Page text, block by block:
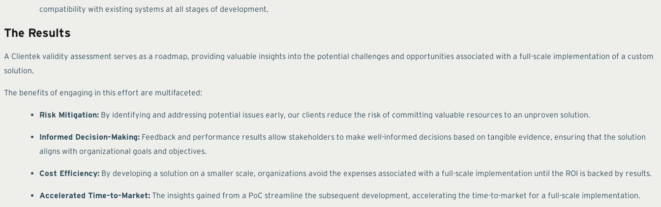
compatibility with existing systems at all stages of development.
The Results
A Clientek validity assessment serves as a roadmap, providing valuable insights into the potential challenges and opportunities associated with a full-scale implementation of a custom
solution.
The benefits of engaging in this effort are multifaceted:
Risk Mitigation: By identifying and addressing potential issues early, our clients reduce the risk of committing valuable resources to an unproven solution.
Informed Decision-Making: Feedback and performance results allow stakeholders to make well-informed decisions based on tangible evidence, ensuring that the solution
aligns with organizational goals and objectives.
Cost Efficiency: By developing a solution on a smaller scale, organizations avoid the expenses associated with a full-scale implementation until the ROI is backed by results.
Accelerated Time-to-Market: The insights gained from a PoC streamline the subsequent development, accelerating the time-to-market for a full-scale implementation.